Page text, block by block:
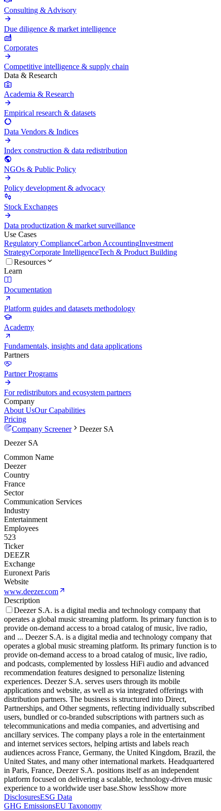
Consulting & Advisory
Due diligence & market intelligence
Corporates
Competitive intelligence & supply chain
Data & Research
Academia & Research
Empirical research & datasets
Data Vendors & Indices
Index construction & data redistribution
NGOs & Public Policy
Policy development & advocacy
Stock Exchanges
Data productization & market surveillance
Use Cases
Regulatory ComplianceCarbon AccountingInvestment
StrategyCorporate IntelligenceTech & Product Building
Resources
Learn
Documentation
Platform guides and datasets methodology
Academy
Fundamentals, insights and data applications
Partners
Partner Programs
For redistributors and ecosystem partners
Company
About UsOur Capabilities
Pricing
Company Screener
Deezer SA
Deezer SA
Common Name
Deezer
Country
France
Sector
Communication Services
Industry
Entertainment
Employees
523
Ticker
DEEZR
Exchange
Euronext Paris
Website
www.deezer.com
Description
Deezer S.A. is a digital media and technology company that
operates a global music streaming platform. Its primary function is to
provide on-demand access to a broad catalog of music, live radio,
and ... Deezer S.A. is a digital media and technology company that
operates a global music streaming platform. Its primary function is to
provide on-demand access to a broad catalog of music, live radio,
and podcasts, complemented by lossless HiFi audio and advanced
recommendation features designed to personalize listening
experiences. Deezer S.A. serves users through its mobile
applications and website, as well as via integrated offerings with
distribution partners. The business is structured into Direct,
Partnerships, and Other segments, reflecting individually subscribed
users, bundled or co-branded subscriptions with partners such as
telecommunications and media companies, and advertising and
ancillary services. The company plays a role in the entertainment
and internet services sectors, helping artists and labels reach
audiences across France, Germany, the United Kingdom, Brazil, the
United States, and many other international markets. Headquartered
in Paris, France, Deezer S.A. positions itself as an independent
platform focused on delivering a scalable, technology-driven music
experience to a worldwide user base.Show lessShow more
DisclosuresESG Data
GHG EmissionsEU Taxonomy